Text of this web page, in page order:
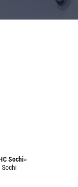
Sochi»
Sochi